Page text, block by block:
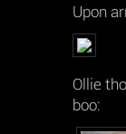
Upon
Ollie
boo: